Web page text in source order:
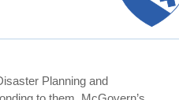
Planning and